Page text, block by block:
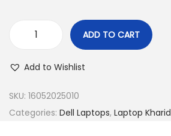
,
0
0
.
L
L
ADD TO CART
Add to Wishlist
SKU: 16052025010
Categories: Dell Laptops, Laptop